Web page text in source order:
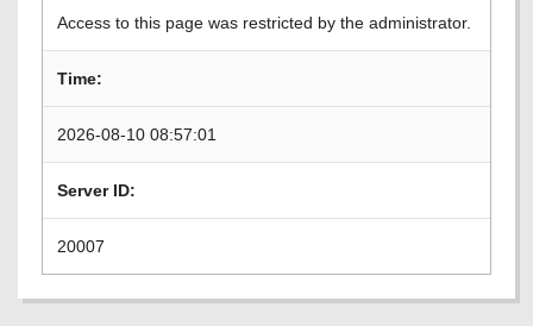
Access to this page was restricted by the administrator.
Time:
2026-08-10 08:57:01
Server ID:
20007